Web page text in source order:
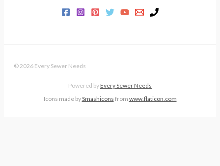
© 2026 Every Sewer Needs
Powered byEvery Sewer Needs
Icons made bySmashicons from www.flaticon.com